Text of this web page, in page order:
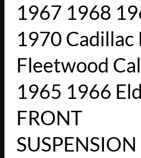
1967 1968
1970 Cadillac
Fleetwood
1965 1966
FRONT
SUSPENSION